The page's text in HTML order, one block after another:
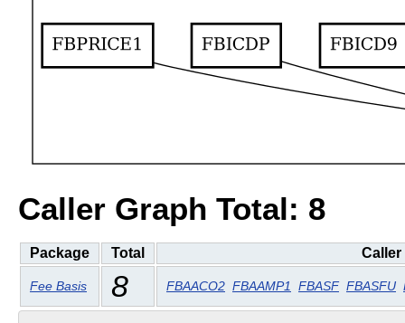
Caller Graph Total: 8
Package Total Caller
Fee Basis 8 FBAACO2 FBAAMP1 FBASF FBASFU